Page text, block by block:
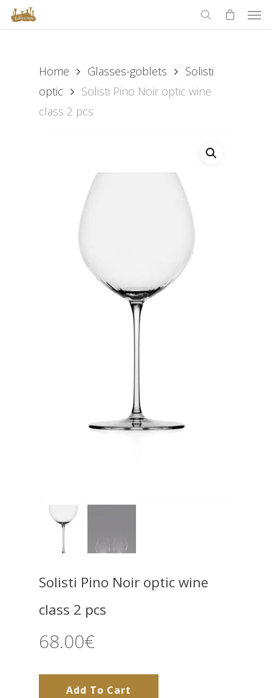
Skip
Home Glasses-goblets
Solisti
optic
Solisti Pino Noir optic wine
class 2 pcs
Solisti Pino Noir optic wine
class 2 pcs
68.00€
Add To Cart